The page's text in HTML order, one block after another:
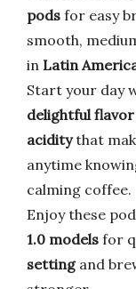
pods for easy
smooth,
in Latin
Start your day
delightful flavor
aciditythat
anytime
calming coffee.
Enjoy these
1.0 models for
settingand